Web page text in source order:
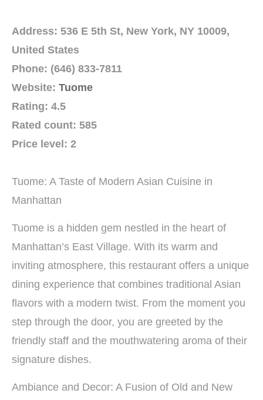
Address: 536 E 5th St, New York, NY 10009,
United States
Phone: (646) 833-7811
Website: Tuome
Rating: 4.5
Rated count: 585
Price level: 2
Tuome: A Taste of Modern Asian Cuisine in
Manhattan
Tuome is a hidden gem nestled in the heart of
Manhattan’s East Village. With its warm and
inviting atmosphere, this restaurant offers a unique
dining experience that combines traditional Asian
flavors with a modern twist. From the moment you
step through the door, you are greeted by the
friendly staff and the mouthwatering aroma of their
signature dishes.
Ambiance and Decor: A Fusion of Old and New